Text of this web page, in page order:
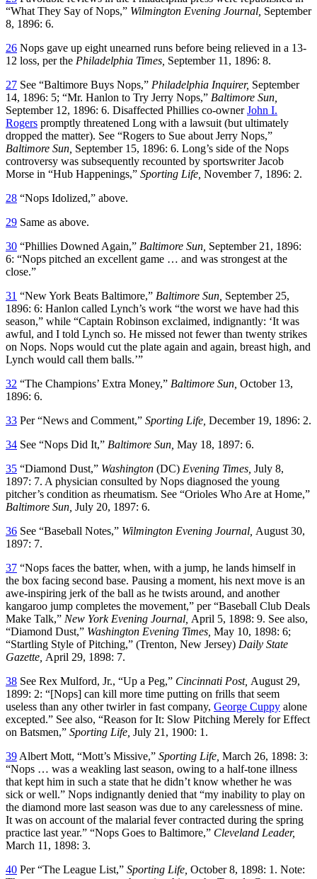
“What They Say of Nops,” Wilmington Evening Journal, September
8, 1896: 6.
26 Nops gave up eight unearned runs before being relieved in a 13-
12 loss, per the Philadelphia Times, September 11, 1896: 8.
27 See “Baltimore Buys Nops,” Philadelphia Inquirer, September
14, 1896: 5; “Mr. Hanlon to Try Jerry Nops,” Baltimore Sun,
September 12, 1896: 6. Disaffected Phillies co-ownerJohn I.
Rogers promptly threatened Long with a lawsuit (but ultimately
dropped the matter). See “Rogers to Sue about Jerry Nops,”
Baltimore Sun, September 15, 1896: 6. Long’s side of the Nops
controversy was subsequently recounted by sportswriter Jacob
Morse in “Hub Happenings,” Sporting Life, November 7, 1896: 2.
28 “Nops Idolized,” above.
29 Same as above.
30 “Phillies Downed Again,” Baltimore Sun, September 21, 1896:
6: “Nops pitched an excellent game … and was strongest at the
close.”
31 “New York Beats Baltimore,” Baltimore Sun, September 25,
1896: 6: Hanlon called Lynch’s work “the worst we have had this
season,” while “Captain Robinson exclaimed, indignantly: ‘It was
awful, and I told Lynch so. He missed not fewer than twenty strikes
on Nops. Nops would cut the plate again and again, breast high, and
Lynch would call them balls.’”
32 “The Champions’ Extra Money,” Baltimore Sun, October 13,
1896: 6.
33 Per “News and Comment,” Sporting Life, December 19, 1896: 2.
34 See “Nops Did It,” Baltimore Sun, May 18, 1897: 6.
35 “Diamond Dust,” Washington (DC) Evening Times, July 8,
1897: 7. A physician consulted by Nops diagnosed the young
pitcher’s condition as rheumatism. See “Orioles Who Are at Home,”
Baltimore Sun, July 20, 1897: 6.
36 See “Baseball Notes,” Wilmington Evening Journal, August 30,
1897: 7.
37 “Nops faces the batter, when, with a jump, he lands himself in
the box facing second base. Pausing a moment, his next move is an
awe-inspiring jerk of the ball as he twists around, and another
kangaroo jump completes the movement,” per “Baseball Club Deals
Make Talk,” New York Evening Journal, April 5, 1898: 9. See also,
“Diamond Dust,” Washington Evening Times, May 10, 1898: 6;
“Startling Style of Pitching,” (Trenton, New Jersey) Daily State
Gazette, April 29, 1898: 7.
38 See Rex Mulford, Jr., “Up a Peg,” Cincinnati Post, August 29,
1899: 2: “[Nops] can kill more time putting on frills that seem
useless than any other twirler in fast company, George Cuppy alone
excepted.” See also, “Reason for It: Slow Pitching Merely for Effect
on Batsmen,” Sporting Life, July 21, 1900: 1.
39 Albert Mott, “Mott’s Missive,” Sporting Life, March 26, 1898: 3:
“Nops … was a weakling last season, owing to a half-tone illness
that kept him in such a state that he didn’t know whether he was
sick or well.” Nops indignantly denied that “my inability to play on
the diamond more last season was due to any carelessness of mine.
It was on account of the malarial fever contracted during the spring
practice last year.” “Nops Goes to Baltimore,” Cleveland Leader,
March 11, 1898: 3.
40 Per “The League List,” Sporting Life, October 8, 1898: 1. Note: